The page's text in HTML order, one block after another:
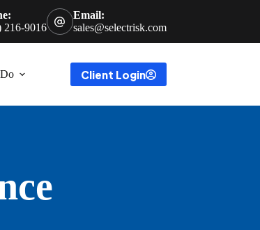
216-9016
Email:
sales@selectrisk.com
Client Login